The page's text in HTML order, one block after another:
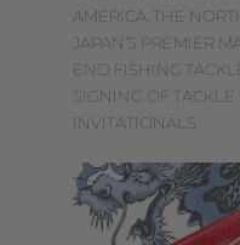
AMERICA, THE
JAPAN’S PREMIER
END FISHING
SIGNING OF
INVITATIONALS